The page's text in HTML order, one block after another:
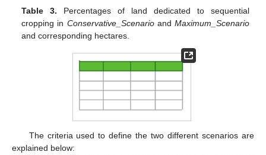
Table 3. Percentages of land dedicated to sequential
cropping in Conservative_Scenarioand Maximum_Scenario
and corresponding hectares.
The criteria used to define the two different scenarios are
explained below: